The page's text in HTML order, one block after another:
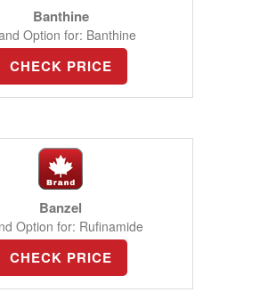
Banthine
Option for: Banthine
CHECK PRICE
Banzel
Option for: Rufinamide
CHECK PRICE